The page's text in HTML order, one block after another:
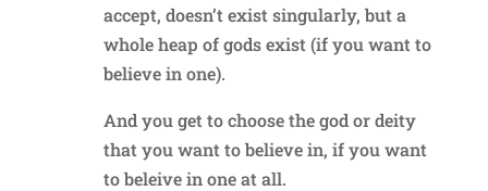
accept, doesn’t exist singularly, but a
whole heap of gods exist (if you want to
believe in one).
And you get to choose the god or deity
that you want to believe in, if you want
to beleive in one at all.